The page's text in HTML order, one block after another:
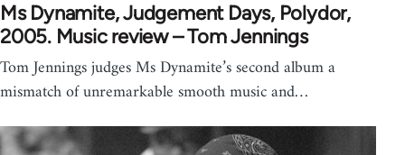
Ms Dynamite, Judgement Days, Polydor,
2005. Music review – Tom Jennings
Tom Jennings judges Ms Dynamite’s second album a
mismatch of unremarkable smooth music and…